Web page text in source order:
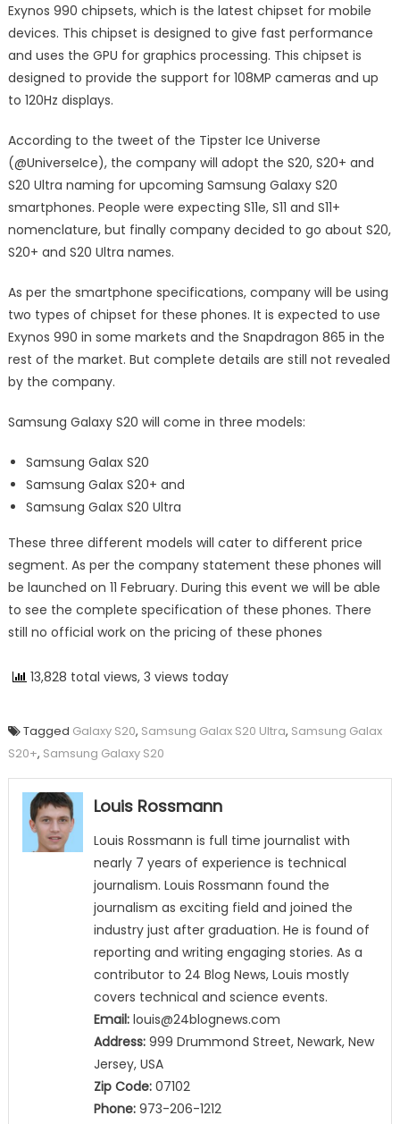
Exynos 990 chipsets, which is the latest chipset for mobile
devices. This chipset is designed to give fast performance
and uses the GPU for graphics processing. This chipset is
designed to provide the support for 108MP cameras and up
to 120Hz displays.
According to the tweet of the Tipster Ice Universe
(@UniverseIce), the company will adopt the S20, S20+ and
S20 Ultra naming for upcoming Samsung Galaxy S20
smartphones. People were expecting S11e, S11 and S11+
nomenclature, but finally company decided to go about S20,
S20+ and S20 Ultra names.
As per the smartphone specifications, company will be using
two types of chipset for these phones. It is expected to use
Exynos 990 in some markets and the Snapdragon 865 in the
rest of the market. But complete details are still not revealed
by the company.
Samsung Galaxy S20 will come in three models:
Samsung Galax S20
Samsung Galax S20+ and
Samsung Galax S20 Ultra
These three different models will cater to different price
segment. As per the company statement these phones will
be launched on 11 February. During this event we will be able
to see the complete specification of these phones. There
still no official work on the pricing of these phones
13,828 total views, 3 views today
Tagged Galaxy S20, Samsung Galax S20 Ultra, Samsung Galax
S20+, Samsung Galaxy S20
Louis Rossmann
Louis Rossmann is full time journalist with
nearly 7 years of experience is technical
journalism. Louis Rossmann found the
journalism as exciting field and joined the
industry just after graduation. He is found of
reporting and writing engaging stories. As a
contributor to 24 Blog News, Louis mostly
covers technical and science events.
Email:louis@24blognews.com
Address:999 Drummond Street, Newark, New
Jersey, USA
Zip Code:07102
Phone:973-206-1212